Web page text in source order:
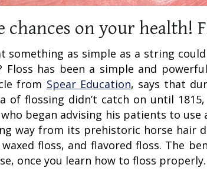
chances on your health!
something as simple as a string
Floss has been a simple and
from Spear Education, says that
of flossing didn’t catch on until
who began advising his patients to
way from its prehistoric horse hair
floss, and flavored floss. The
once you learn how to floss properly.